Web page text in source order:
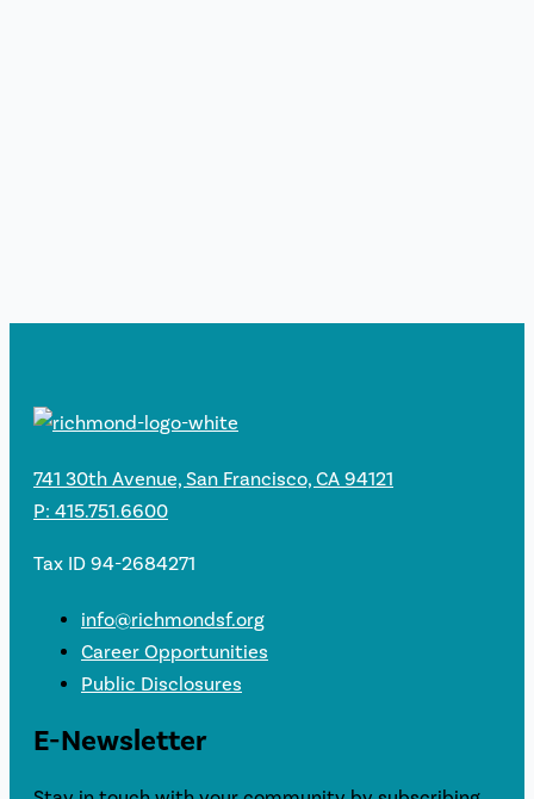
741 30th Avenue, San Francisco, CA 94121
P: 415.751.6600
Tax ID 94-2684271
info@richmondsf.org
Career Opportunities
Public Disclosures
E-Newsletter